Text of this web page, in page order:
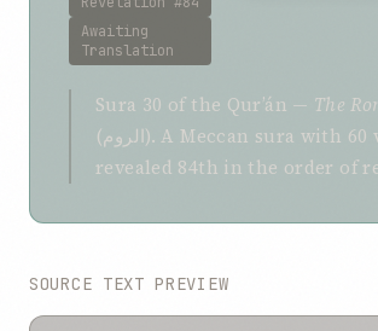
Awaiting
Translation
Sura 30 of the Qurʼán — The
(الروم). A Meccan sura with 60 verses,
revealed 84th in the order of
SOURCE TEXT PREVIEW